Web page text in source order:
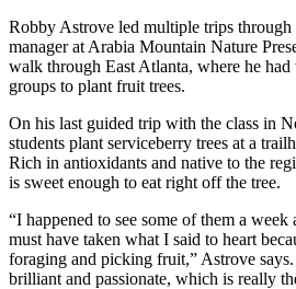
Robby Astrove led multiple trips through
manager at Arabia Mountain Nature
walk through East Atlanta, where he
groups to plant fruit trees.
On his last guided trip with the class in
students plant serviceberry trees at a
Rich in antioxidants and native to the
is sweet enough to eat right off the tree.
“I happened to see some of them a
must have taken what I said to heart
foraging and picking fruit,” Astrove says.
brilliant and passionate, which is really